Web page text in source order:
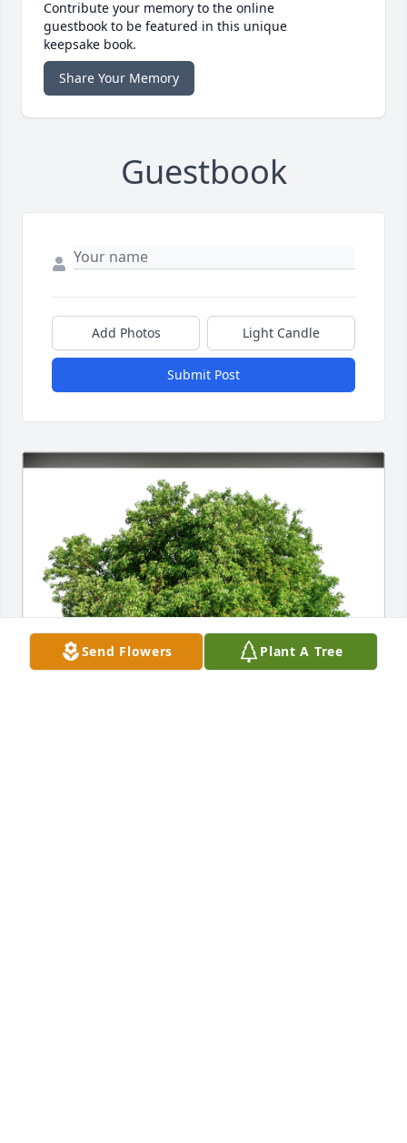
Contribute your memory to the online
guestbook to be featured in this unique
keepsake book.
Share Your Memory
Guestbook
Add Photos Light Candle
Submit Post
Send Flowers Plant A Tree